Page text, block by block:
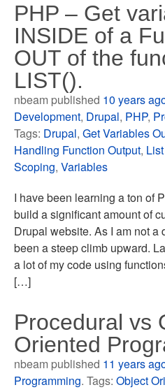
PHP – Get
INSIDE of a
OUT of the
LIST().
nbeam published 10 years
Development, Drupal, PHP,
Tags: Drupal,Get Variables
Handling Function Output,
Scoping,Variables
I have been learning a ton of
build a significant amount of
Drupal website. As I am not a
been a steep climb upward.
a lot of my code using
[…]
Procedural vs
Oriented
nbeam published 11 years
Programming. Tags:Object